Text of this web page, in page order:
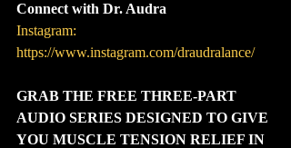
Connect with Dr. Audra
Instagram:
https://www.instagram.com/draudralance/
GRAB THE FREE THREE-PART
AUDIO SERIES DESIGNED TO GIVE
YOU MUSCLE TENSION RELIEF IN